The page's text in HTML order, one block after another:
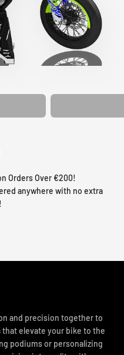
Orders Over €200!
anywhere with no extra
and precision together to
that elevate your bike to the
podiums or personalizing